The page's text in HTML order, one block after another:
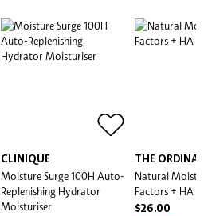
CLINIQUE
Moisture Surge 100H Auto-
Replenishing Hydrator
Moisturiser
THE
Natural
Factors + HA
$26.00